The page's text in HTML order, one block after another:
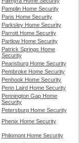
Pamplin Home Security
Paris Home Security
Parksley Home Security
Parrott Home Security
Partlow Home Security
Patrick Springs Home
Security
Pearisburg Home Security
Pembroke Home Security
Penhook Home Security
Penn Laird Home Security
Pennington Gap Home
Security
Petersburg Home Security
Phenix Home Security
Philomont Home Security